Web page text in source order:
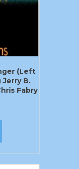
(Left
Jerry B.
Fabry